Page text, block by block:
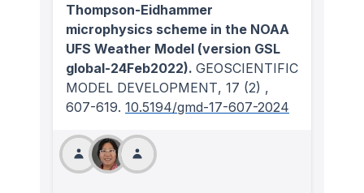
Thompson-Eidhammer
microphysics scheme in the NOAA
UFS Weather Model (version GSL
global-24Feb2022). GEOSCIENTIFIC
MODEL DEVELOPMENT, 17 (2) ,
607-619. 10.5194/gmd-17-607-2024